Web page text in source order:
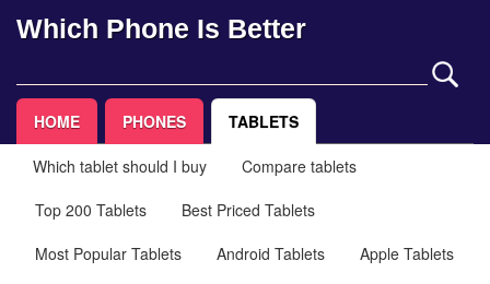
Which Phone Is Better
HOME PHONES TABLETS
Which tablet should I buy
Compare tablets
Top 200 Tablets
Best Priced Tablets
Most Popular Tablets
Android Tablets
Apple Tablets